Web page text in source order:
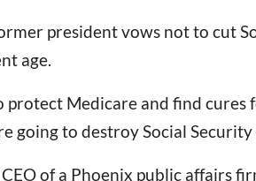
president vows not to cut
age.
Medicare and find cures
to destroy Social Security
of a Phoenix public affairs